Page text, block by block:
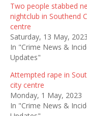
Two people stabbed
nightclub in Southend
centre
Saturday, 13 May, 2023
In "Crime News &
Updates"
Attempted rape in
city centre
Monday, 1 May, 2023
In "Crime News &